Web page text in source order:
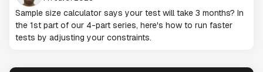
Sample size calculator says your test will take 3 months? In
the 1st part of our 4-part series, here's how to run faster
tests by adjusting your constraints.